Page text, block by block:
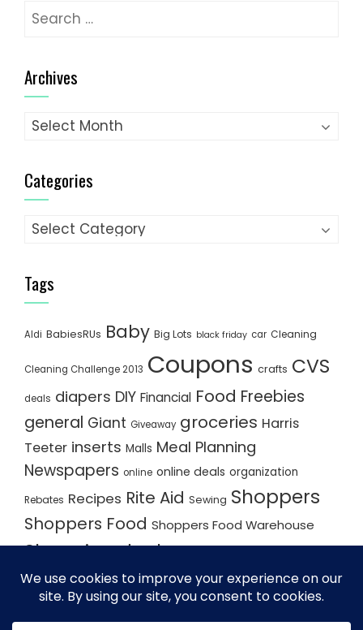
Search
Archives
Archives
Categories
Categories
Tags
Aldi BabiesRUs Baby Big Lots black friday car Cleaning
Cleaning Challenge 2013 Coupons crafts CVS
deals diapers DIY Financial Food Freebies
general Giant Giveaway groceries Harris
Teeter inserts Malls Meal Planning
Newspapers online online deals organization
Rebates Recipes Rite Aid Sewing Shoppers
Shoppers Food Shoppers Food Warehouse
Shopping deals
Shopping Trips Staples Store Matchups
washingtonpost